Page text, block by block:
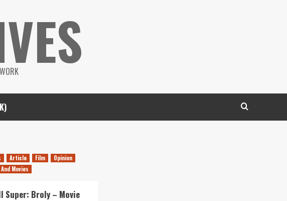
Article Film
Opinion
And Movies
Super: Broly – Movie